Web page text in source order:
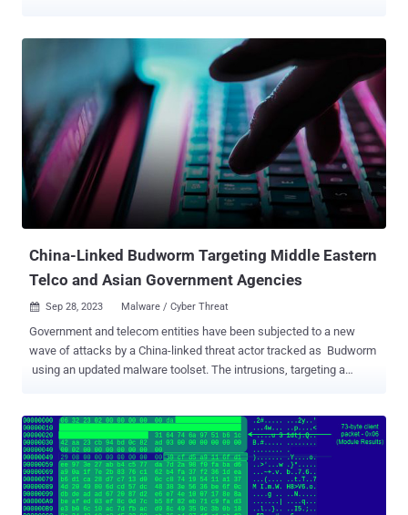
documented by the Russian cybersecurity company, detailing
infection chains leveraging the malware to propagate a
cryptocurrency stealer dubbed GreetingGhoul to victims in Europe,
the U.S., and Latin America. ASMCrypt, once purchased and
launched by the customers, is designed to establish contact with a
backend service over the TOR network using hard-coded
credentials, thereby enabling the buyers to build payloads of their
choice for use in their campaigns. "The application creates an
encrypted blob hidden inside a .PNG file," Kaspersky said. "This
China-Linked Budworm Targeting Middle Eastern
Telco and Asian Government Agencies
 Sep 28, 2023 Malware / Cyber Threat
Government and telecom entities have been subjected to a new
wave of attacks by a China-linked threat actor tracked as Budworm
using an updated malware toolset. The intrusions, targeting a
deploying an improved version of its SysUpdate toolkit, the
Symantec Threat Hunter Team, part of Broadcom, said in a report
shared with The Hacker News. Budworm , also referred to by the
names APT27, Bronze Union, Emissary Panda, Iron Tiger, Lucky
Mouse, and Red Phoenix, is known to be active since at least 2013,